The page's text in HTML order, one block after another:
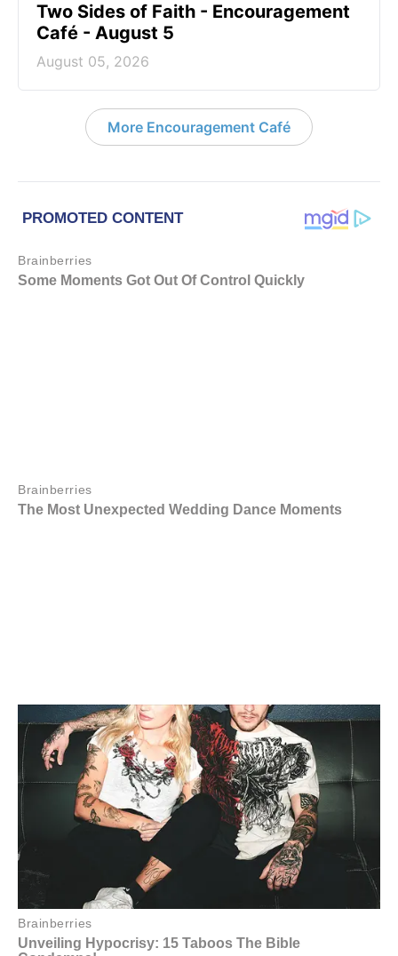
Two Sides of Faith - Encouragement
Café - August 5
August 05, 2026
More Encouragement Café